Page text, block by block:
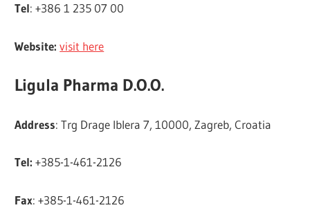
Tel: +386 1 235 07 00
Website: visit here
Ligula Pharma D.O.O.
Address: Trg Drage Iblera 7, 10000, Zagreb, Croatia
Tel: +385-1-461-2126
Fax: +385-1-461-2126